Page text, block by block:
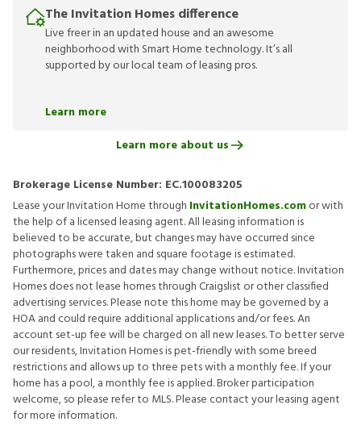
The Invitation Homes difference
Live freer in an updated house and an awesome
neighborhood with Smart Home technology. It’s all
supported by our local team of leasing pros.
Learn more
Learn more about us
Brokerage License Number: EC.100083205
Lease your Invitation Home through InvitationHomes.comor with
the help of a licensed leasing agent. All leasing information is
believed to be accurate, but changes may have occurred since
photographs were taken and square footage is estimated.
Furthermore, prices and dates may change without notice. Invitation
Homes does not lease homes through Craigslist or other classified
advertising services. Please note this home may be governed by a
HOA and could require additional applications and/or fees. An
account set-up fee will be charged on all new leases. To better serve
our residents, Invitation Homes is pet-friendly with some breed
restrictions and allows up to three pets with a monthly fee. If your
home has a pool, a monthly fee is applied. Broker participation
welcome, so please refer to MLS. Please contact your leasing agent
for more information.